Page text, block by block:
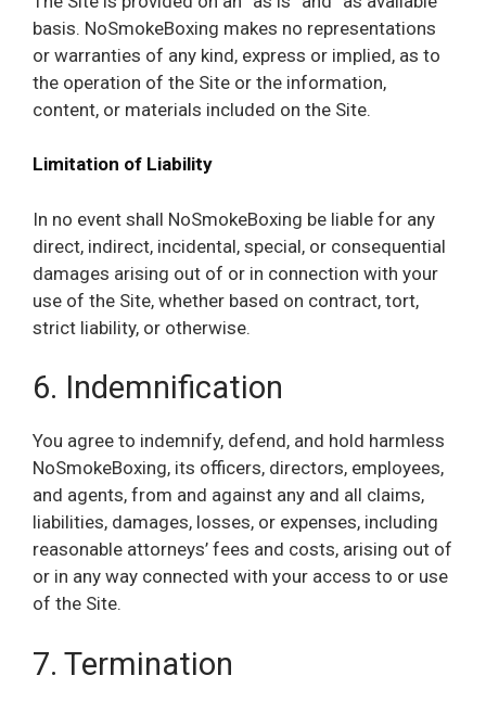
basis. NoSmokeBoxing makes no representations
or warranties of any kind, express or implied, as to
the operation of the Site or the information,
content, or materials included on the Site.
Limitation of Liability
In no event shall NoSmokeBoxing be liable for any
direct, indirect, incidental, special, or consequential
damages arising out of or in connection with your
use of the Site, whether based on contract, tort,
strict liability, or otherwise.
6. Indemnification
You agree to indemnify, defend, and hold harmless
NoSmokeBoxing, its officers, directors, employees,
and agents, from and against any and all claims,
liabilities, damages, losses, or expenses, including
reasonable attorneys’ fees and costs, arising out of
or in any way connected with your access to or use
of the Site.
7. Termination